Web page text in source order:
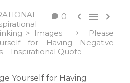
0   
> Images
Please
for Having Negative
– Inspirational Quote